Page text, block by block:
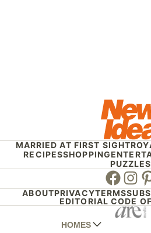
MARRIED AT FIRST SIGHT
RECIPESSHOPPING
PUZZLES
Facebook
ABOUTPRIVACYTERMS
EDITORIAL CODE
HOMES